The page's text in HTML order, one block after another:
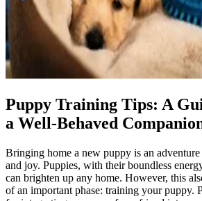
Puppy Training Tips: A
a Well-Behaved
Bringing home a new puppy is an
and joy. Puppies, with their boundless
can brighten up any home. However, this
of an important phase: training your puppy.